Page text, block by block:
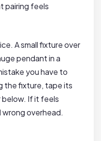
pairing feels
A small fixture over
pendant in a
you have to
the fixture, tape its
If it feels
overhead.